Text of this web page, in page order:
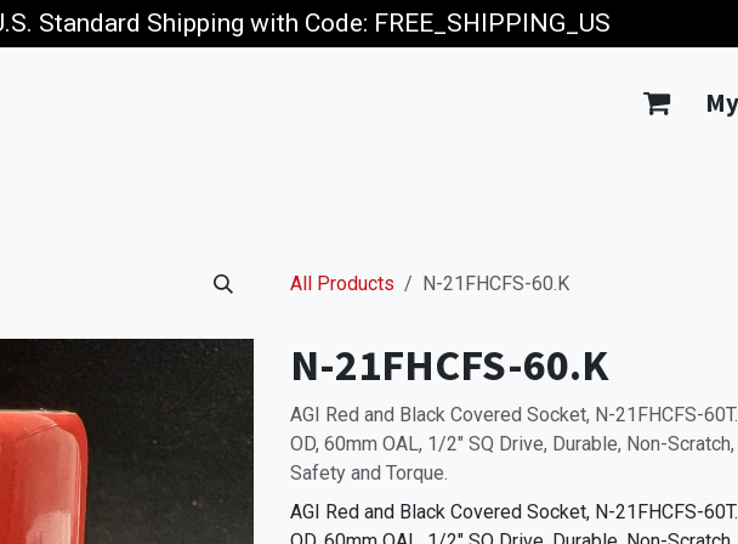
Standard Shipping with Code: FREE_SHIPPING_US
All Products N-21FHCFS-60.K
N-21FHCFS-60.K
AGI Red and Black Covered Socket, N-21FHCFS-
OD, 60mm OAL, 1/2" SQ Drive, Durable, Non-
Safety and Torque.
AGI Red and Black Covered Socket, N-21FHCFS-